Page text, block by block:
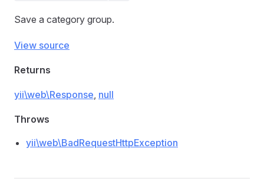
Save a category group.
View source
Returns
yii\web\Response, null
Throws
yii\web\BadRequestHttpException